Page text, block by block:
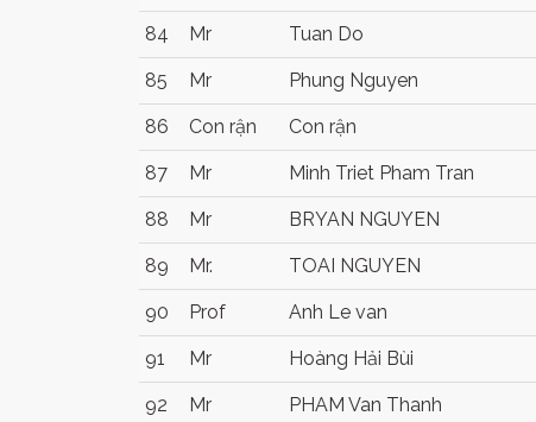
84 Mr Tuan Do
85 Mr Phung Nguyen
86 Con rận Con rận
87 Mr Minh Triet Pham Tran
88 Mr BRYAN NGUYEN
89 Mr. TOAI NGUYEN
90 Prof Anh Le van
91 Mr Hoàng Hải Bùi
92 Mr PHAM Van Thanh